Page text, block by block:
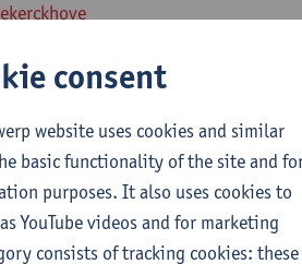
Perspectives
Perspectives
Reinhild Vandekerckhove
consent
website uses cookies and similar
basic functionality of the site and
purposes. It also uses cookies to
YouTube videos and for marketing
consists of tracking cookies: these